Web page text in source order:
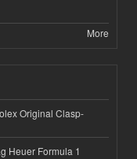
More
Original Clasp-
Heuer Formula 1